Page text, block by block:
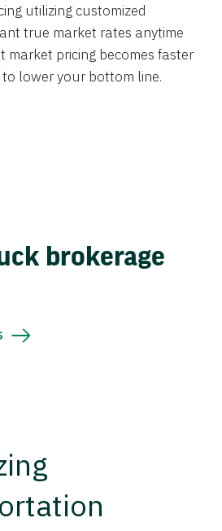
utilizing customized
true market rates anytime
market pricing becomes faster
lower your bottom line.
brokerage